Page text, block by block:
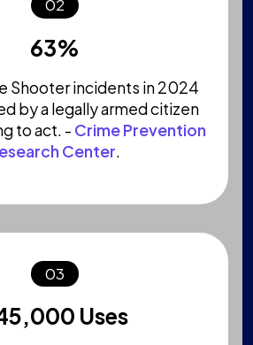
02
63%
Shooter incidents in 2024
by a legally armed citizen
to act. - Crime Prevention
Center.
03
Uses